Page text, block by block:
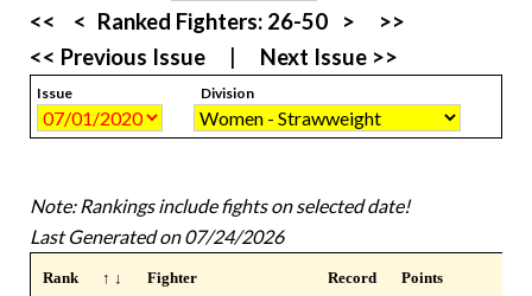
<< < Ranked Fighters: 26-50 >
>>
<< Previous Issue
Next Issue >>
Issue Division
Note: Rankings include fights on selected date!
Last Generated on 07/24/2026
Rank ↑ ↓ Fighter Record Points